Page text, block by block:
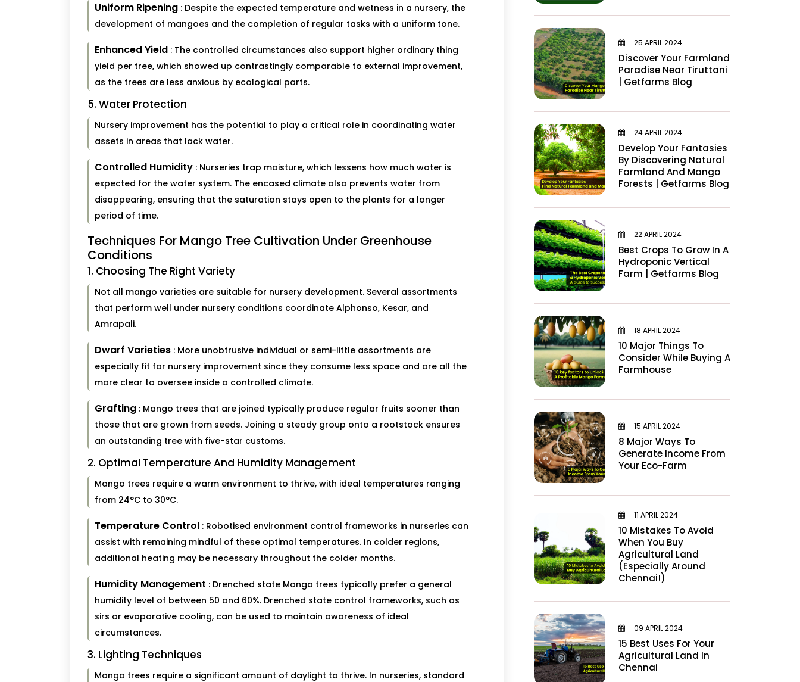
Uniform Ripening : Despite the expected temperature and wetness in a nursery, the
development of mangoes and the completion of regular tasks with a uniform tone.
Enhanced Yield : The controlled circumstances also support higher ordinary thing
yield per tree, which showed up contrastingly comparable to external improvement,
as the trees are less anxious by ecological parts.
5. Water Protection
Nursery improvement has the potential to play a critical role in coordinating water
assets in areas that lack water.
Controlled Humidity : Nurseries trap moisture, which lessens how much water is
expected for the water system. The encased climate also prevents water from
disappearing, ensuring that the saturation stays open to the plants for a longer
period of time.
Techniques For Mango Tree Cultivation Under Greenhouse
Conditions
1. Choosing The Right Variety
Not all mango varieties are suitable for nursery development. Several assortments
that perform well under nursery conditions coordinate Alphonso, Kesar, and
Amrapali.
Dwarf Varieties : More unobtrusive individual or semi-little assortments are
especially fit for nursery improvement since they consume less space and are all the
more clear to oversee inside a controlled climate.
Grafting : Mango trees that are joined typically produce regular fruits sooner than
those that are grown from seeds. Joining a steady group onto a rootstock ensures
an outstanding tree with five-star customs.
2. Optimal Temperature And Humidity Management
Mango trees require a warm environment to thrive, with ideal temperatures ranging
from 24°C to 30°C.
Temperature Control : Robotised environment control frameworks in nurseries can
assist with remaining mindful of these optimal temperatures. In colder regions,
additional heating may be necessary throughout the colder months.
Humidity Management : Drenched state Mango trees typically prefer a general
humidity level of between 50 and 60%. Drenched state control frameworks, such as
sirs or evaporative cooling, can be used to maintain awareness of ideal
circumstances.
3. Lighting Techniques
Mango trees require a significant amount of daylight to thrive. In nurseries, standard
25 APRIL 2024
Discover Your Farmland
Paradise Near Tiruttani
| Getfarms Blog
24 APRIL 2024
Develop Your Fantasies
By Discovering Natural
Farmland And Mango
Forests | Getfarms Blog
22 APRIL 2024
Best Crops To Grow In A
Hydroponic Vertical
Farm | Getfarms Blog
18 APRIL 2024
10 Major Things To
Consider While Buying A
Farmhouse
15 APRIL 2024
8 Major Ways To
Generate Income From
Your Eco-Farm
11 APRIL 2024
10 Mistakes To Avoid
When You Buy
Agricultural Land
(Especially Around
Chennai!)
09 APRIL 2024
15 Best Uses For Your
Agricultural Land In
Chennai